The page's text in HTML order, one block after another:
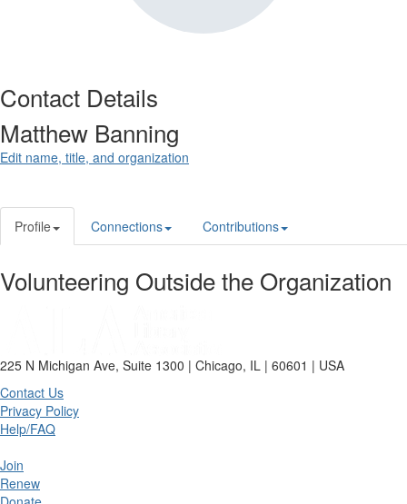
Contact Details
Matthew Banning
Edit name, title, and organization
Profile Connections Contributions
Volunteering Outside the Organization
225 N Michigan Ave, Suite 1300 | Chicago, IL | 60601 | USA
Contact Us
Privacy Policy
Help/FAQ
Join
Renew